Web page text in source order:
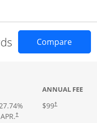
Compare
%
†
ANNUAL FEE
$99†